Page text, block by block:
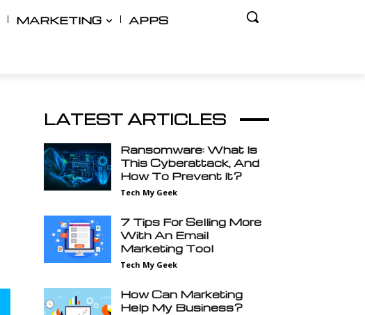
MARKETING APPS
LATEST ARTICLES
Ransomware: What Is
This Cyberattack, And
How To Prevent It?
Tech My Geek
7 Tips For Selling More
With An Email
Marketing Tool
Tech My Geek
How Can Marketing
Help My Business?